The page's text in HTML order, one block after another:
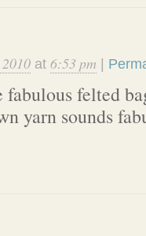
at 6:53 pm
fabulous felted
yarn sounds